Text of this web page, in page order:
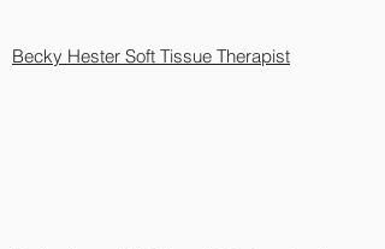
Becky Hester Soft Tissue Therapist